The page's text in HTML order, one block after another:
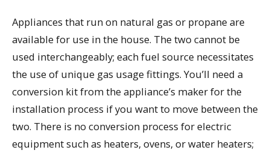
Appliances that run on natural gas or propane are
available for use in the house. The two cannot be
used interchangeably; each fuel source necessitates
the use of unique gas usage fittings. You’ll need a
conversion kit from the appliance’s maker for the
installation process if you want to move between the
two. There is no conversion process for electric
equipment such as heaters, ovens, or water heaters;